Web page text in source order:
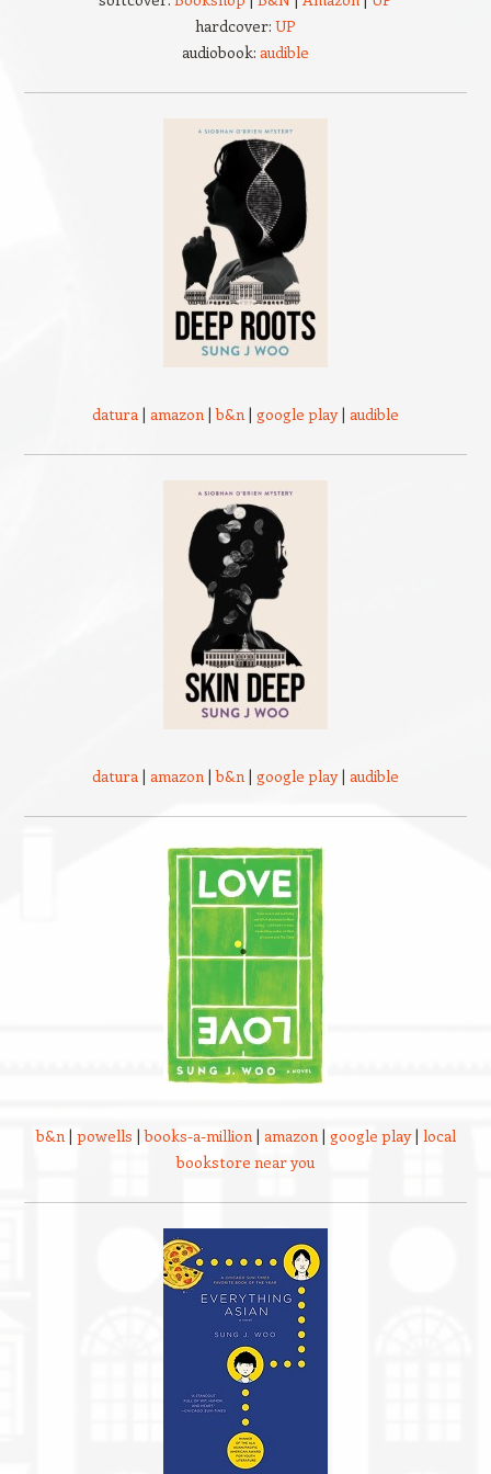
hardcover: UP
audiobook: audible
datura | amazon |b&n | google play| audible
datura | amazon |b&n | google play| audible
b&n| powells |books-a-million| amazon| google play| local
bookstore near you